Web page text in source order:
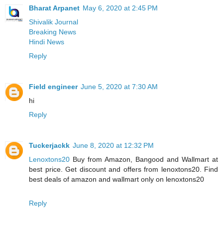
Bharat Arpanet May 6, 2020 at 2:45 PM
Shivalik Journal
Breaking News
Hindi News
Reply
Field engineer June 5, 2020 at 7:30 AM
hi
Reply
Tuckerjackk June 8, 2020 at 12:32 PM
Lenoxtons20 Buy from Amazon, Bangood and Wallmart at
best price. Get discount and offers from lenoxtons20. Find
best deals of amazon and wallmart only on lenoxtons20
Reply